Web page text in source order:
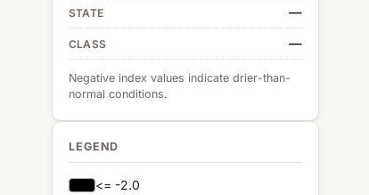
STATE —
CLASS —
Negative index values indicate drier-than-
normal conditions.
LEGEND
<= -2.0